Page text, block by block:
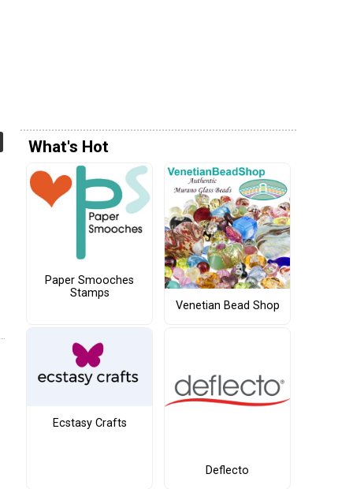
What's Hot
Paper Smooches
Stamps
Venetian Bead Shop
Ecstasy Crafts
Deflecto